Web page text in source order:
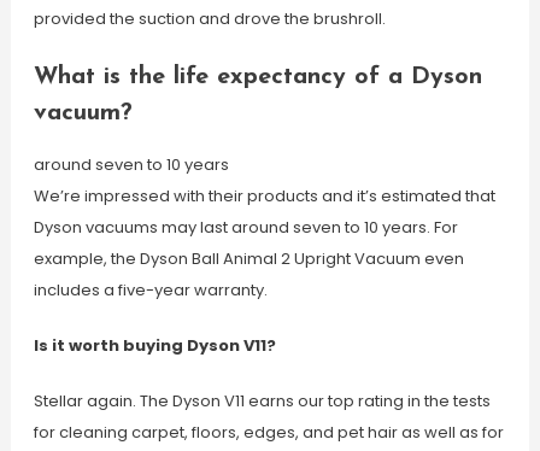
provided the suction and drove the brushroll.
What is the life expectancy of a Dyson
vacuum?
around seven to 10 years
We’re impressed with their products and it’s estimated that
Dyson vacuums may last around seven to 10 years. For
example, the Dyson Ball Animal 2 Upright Vacuum even
includes a five-year warranty.
Is it worth buying Dyson V11?
Stellar again. The Dyson V11 earns our top rating in the tests
for cleaning carpet, floors, edges, and pet hair as well as for